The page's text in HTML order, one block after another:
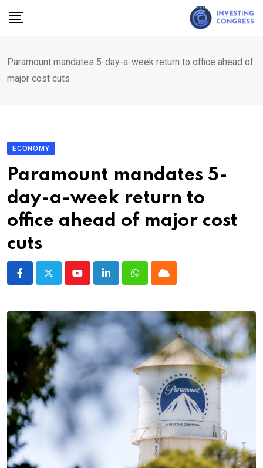
Paramount mandates 5-day-a-week return to office ahead of
major cost cuts
ECONOMY
Paramount mandates 5-
day-a-week return to
office ahead of major cost
cuts
YoutubeLinkedInWhatsappCloud